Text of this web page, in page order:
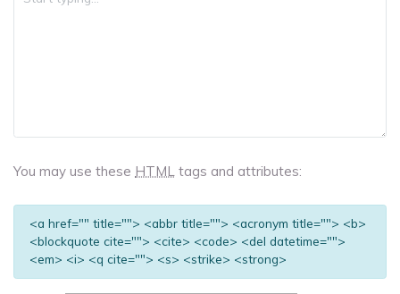
You may use these HTML tags and attributes:
<a href="" title=""> <abbr title=""> <acronym title=""> <b>
<blockquote cite=""> <cite> <code> <del datetime="">
<em> <i> <q cite=""> <s> <strike> <strong>